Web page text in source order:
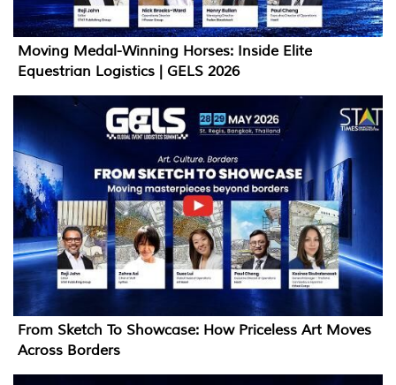
Moving Medal-Winning Horses: Inside Elite
Equestrian Logistics | GELS 2026
From Sketch To Showcase: How Priceless Art Moves
Across Borders